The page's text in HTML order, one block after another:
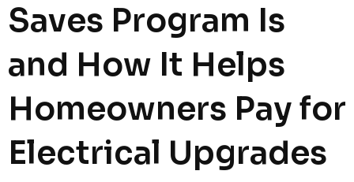
Saves Program Is
and How It Helps
Homeowners Pay for
Electrical Upgrades